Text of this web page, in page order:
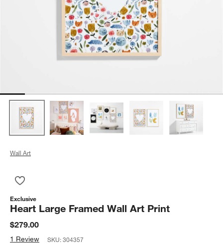
Wall Art
Exclusive
Heart Large Framed Wall Art Print
$279.00
1 Review SKU:304357